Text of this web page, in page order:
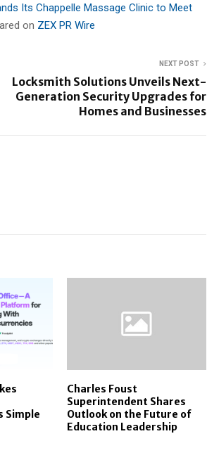
Its Chappelle Massage Clinic to Meet
on ZEX PR Wire
NEXT POST
Locksmith Solutions Unveils Next-
Generation Security Upgrades for
Homes and Businesses
Simple
Charles Foust
Superintendent Shares
Outlook on the Future of
Education Leadership